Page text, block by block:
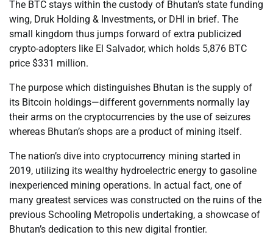
The BTC stays within the custody of Bhutan’s state funding
wing, Druk Holding & Investments, or DHI in brief. The
small kingdom thus jumps forward of extra publicized
crypto-adopters like El Salvador, which holds 5,876 BTC
price $331 million.
The purpose which distinguishes Bhutan is the supply of
its Bitcoin holdings—different governments normally lay
their arms on the cryptocurrencies by the use of seizures
whereas Bhutan’s shops are a product of mining itself.
The nation’s dive into cryptocurrency mining started in
2019, utilizing its wealthy hydroelectric energy to gasoline
inexperienced mining operations. In actual fact, one of
many greatest services was constructed on the ruins of the
previous Schooling Metropolis undertaking, a showcase of
Bhutan’s dedication to this new digital frontier.